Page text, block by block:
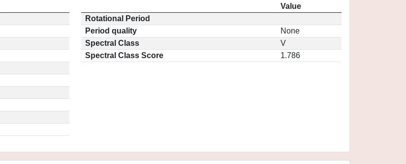
Value
Rotational Period
Period quality
None
Spectral Class
V
Spectral Class Score
1.786